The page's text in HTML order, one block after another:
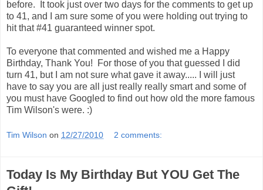
before. It took just over two days for the comments to get up
to 41, and I am sure some of you were holding out trying to
hit that #41 guaranteed winner spot.
To everyone that commented and wished me a Happy
Birthday, Thank You! For those of you that guessed I did
turn 41, but I am not sure what gave it away..... I will just
have to say you are all just really really smart and some of
you must have Googled to find out how old the more famous
Tim Wilson's were. :)
Tim Wilson on 12/27/2010 2 comments:
Today Is My Birthday But YOU Get The